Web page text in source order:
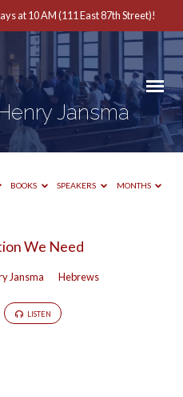
at 10 AM (111 East 87th Street)!
Jansma
BOOKS SPEAKERS MONTHS
We Need
Jansma Hebrews
LISTEN